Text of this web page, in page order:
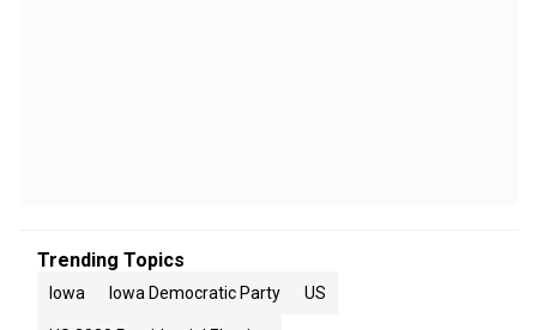
Trending Topics
Iowa Iowa Democratic Party US